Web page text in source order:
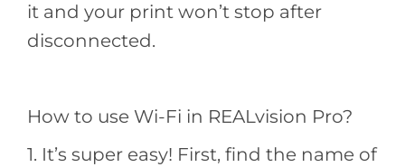
it and your print won’t stop after
disconnected.
How to use Wi-Fi in REALvision Pro?
1. It’s super easy! First, find the name of